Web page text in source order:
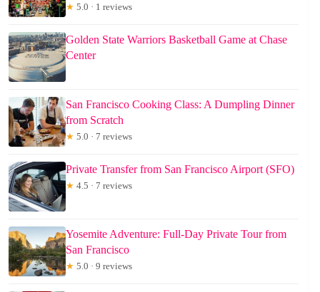
★ 5.0 · 1 reviews
Golden State Warriors Basketball Game at Chase
Center
San Francisco Cooking Class: A Dumpling Dinner
from Scratch
★ 5.0 · 7 reviews
Private Transfer from San Francisco Airport (SFO)
★ 4.5 · 7 reviews
Yosemite Adventure: Full-Day Private Tour from
San Francisco
★ 5.0 · 9 reviews